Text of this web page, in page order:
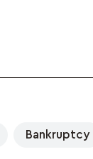
Bankruptcy